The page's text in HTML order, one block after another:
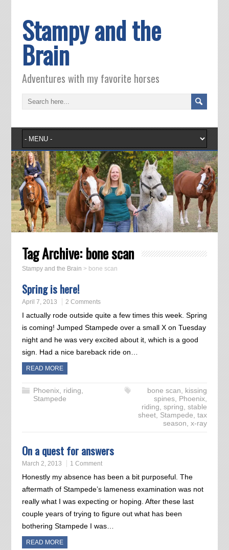
Stampy and the
Brain
Adventures with my favorite horses
Tag Archive: bone scan
Stampy and the Brain > bone scan
Spring is here!
April 7, 2013 2 Comments
I actually rode outside quite a few times this week. Spring
is coming! Jumped Stampede over a small X on Tuesday
night and he was very excited about it, which is a good
sign. Had a nice bareback ride on…
READ MORE
Phoenix, riding,
Stampede
bone scan, kissing
spines, Phoenix,
riding,spring,stable
sheet, Stampede,tax
season,x-ray
On a quest for answers
March 2, 2013 1 Comment
Honestly my absence has been a bit purposeful. The
aftermath of Stampede’s lameness examination was not
really what I was expecting or hoping. After these last
couple years of trying to figure out what has been
bothering Stampede I was…
READ MORE